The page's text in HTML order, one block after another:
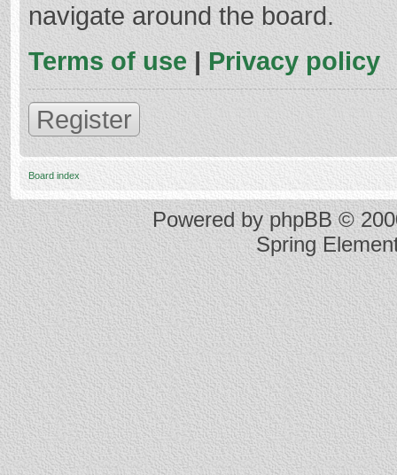
navigate around the board.
Terms of use | Privacy policy
Register
Board index
Powered byphpBB©
Spring